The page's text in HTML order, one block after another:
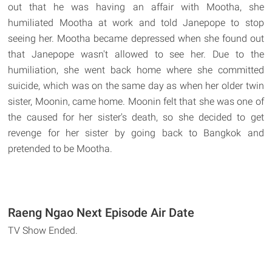
out that he was having an affair with Mootha, she
humiliated Mootha at work and told Janepope to stop
seeing her. Mootha became depressed when she found out
that Janepope wasn't allowed to see her. Due to the
humiliation, she went back home where she committed
suicide, which was on the same day as when her older twin
sister, Moonin, came home. Moonin felt that she was one of
the caused for her sister's death, so she decided to get
revenge for her sister by going back to Bangkok and
pretended to be Mootha.
Raeng Ngao Next Episode Air Date
TV Show Ended.